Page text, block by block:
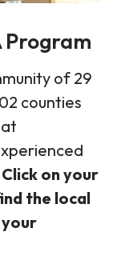
Program
of 29
counties
Click on your
the local
your